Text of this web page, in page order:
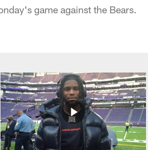
game against the Bears.